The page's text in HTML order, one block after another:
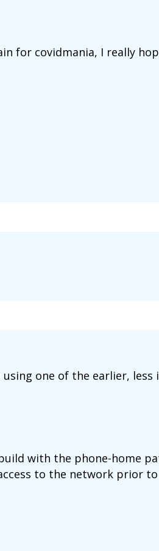
for covidmania, I really
one of the earlier, less
with the phone-home
to the network prior